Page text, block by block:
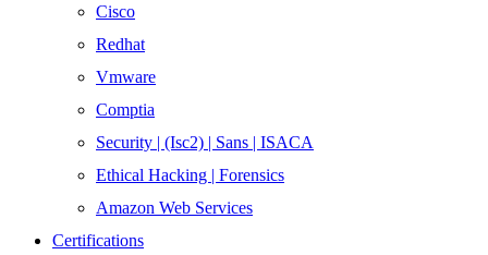
Cisco
Redhat
Vmware
Comptia
Security | (Isc2) | Sans | ISACA
Ethical Hacking | Forensics
Amazon Web Services
Certifications